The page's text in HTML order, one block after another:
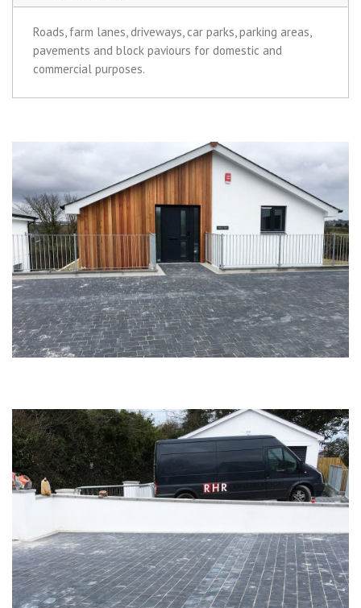
Roads, farm lanes, driveways, car parks, parking areas,
pavements and block paviours for domestic and
commercial purposes.